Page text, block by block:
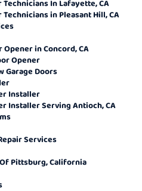
In Lafayette, CA
in Pleasant Hill, CA
Opener in Concord, CA
Opener
Garage Doors
Installer
Installer Serving Antioch, CA
Services
Pittsburg, California